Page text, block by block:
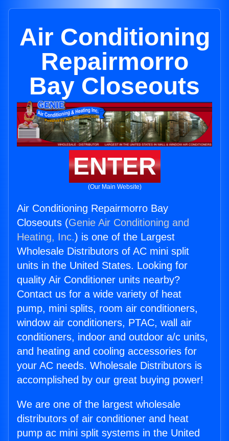
Air Conditioning
Repairmorro
Bay Closeouts
ENTER
(Our Main Website)
Air Conditioning Repairmorro Bay
Closeouts (Genie Air Conditioning and
Heating, Inc.) is one of the Largest
Wholesale Distributors of AC mini split
units in the United States. Looking for
quality Air Conditioner units nearby?
Contact us for a wide variety of heat
pump, mini splits, room air conditioners,
window air conditioners, PTAC, wall air
conditioners, indoor and outdoor a/c units,
and heating and cooling accessories for
your AC needs. Wholesale Distributors is
accomplished by our great buying power!
We are one of the largest wholesale
distributors of air conditioner and heat
pump ac mini split systems in the United